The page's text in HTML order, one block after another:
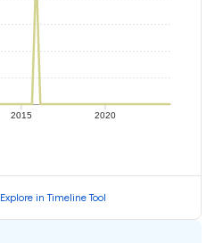
2015 2020
Explore in Timeline Tool